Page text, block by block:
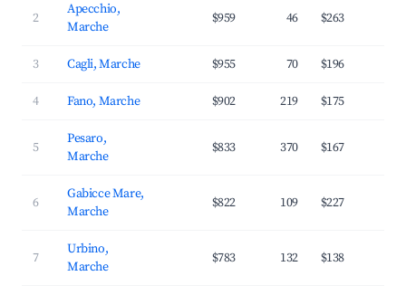
2
Apecchio,
Marche
$959 46 $263
3 Cagli, Marche $955 70 $196
4 Fano, Marche $902 219 $175
5
Pesaro,
Marche
$833 370 $167
6
Gabicce Mare,
Marche
$822 109 $227
7
Urbino,
Marche
$783 132 $138